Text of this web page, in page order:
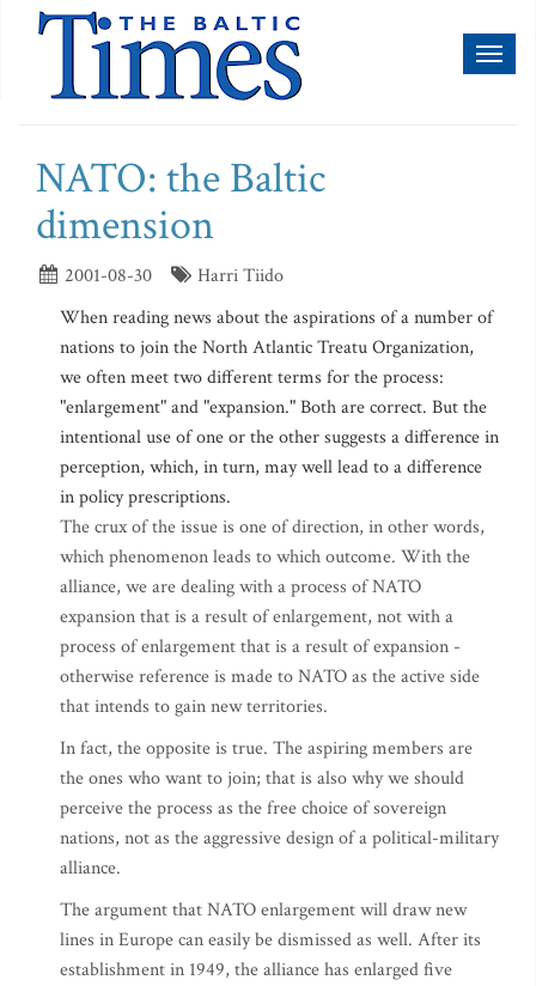
NATO: the Baltic
dimension
2001-08-30
Harri Tiido
When reading news about the aspirations of a number of
nations to join the North Atlantic Treatu Organization,
we often meet two different terms for the process:
"enlargement" and "expansion." Both are correct. But the
intentional use of one or the other suggests a difference in
perception, which, in turn, may well lead to a difference
in policy prescriptions.
The crux of the issue is one of direction, in other words,
which phenomenon leads to which outcome. With the
alliance, we are dealing with a process of NATO
expansion that is a result of enlargement, not with a
process of enlargement that is a result of expansion -
otherwise reference is made to NATO as the active side
that intends to gain new territories.
In fact, the opposite is true. The aspiring members are
the ones who want to join; that is also why we should
perceive the process as the free choice of sovereign
nations, not as the aggressive design of a political-military
alliance.
The argument that NATO enlargement will draw new
lines in Europe can easily be dismissed as well. After its
establishment in 1949, the alliance has enlarged five